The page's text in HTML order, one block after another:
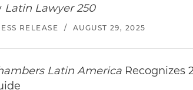
Latin Lawyer 250
RELEASE / AUGUST 29, 2025
Latin America Recognizes